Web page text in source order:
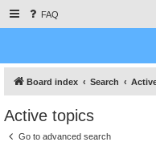
FAQ
Board index Search
Active topics
Go to advanced search